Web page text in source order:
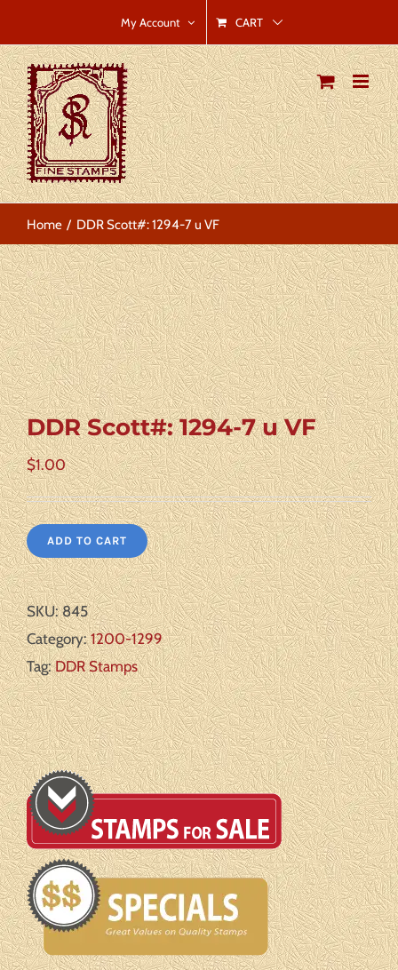
to
content
My Account CART
Home DDR Scott#: 1294-7 u VF
DDR Scott#: 1294-7 u VF
$1.00
ADD TO CART
SKU:845
Category:1200-1299
Tag:DDR Stamps